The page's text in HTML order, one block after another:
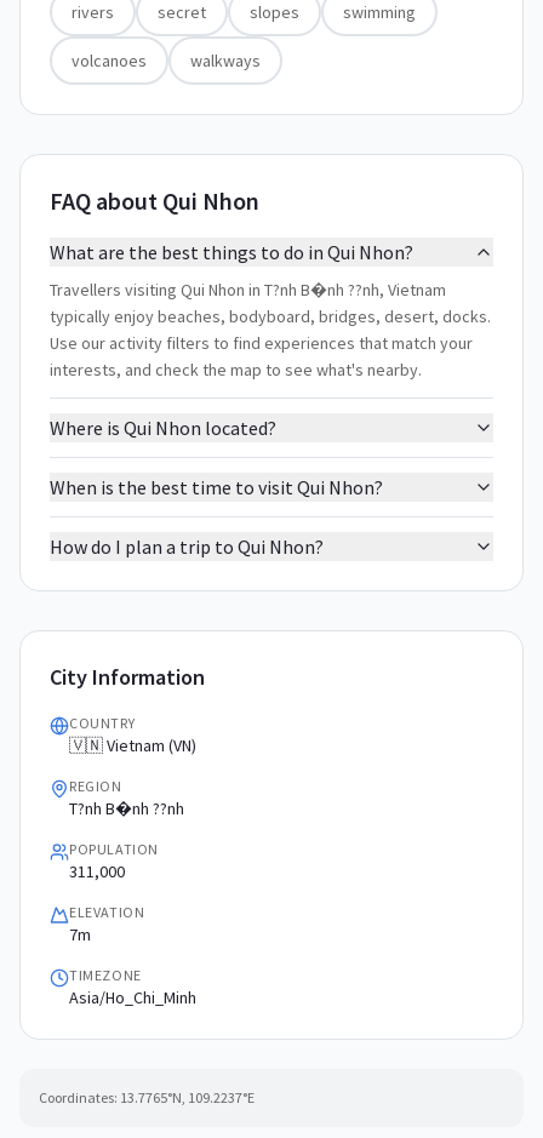
rivers secret slopes swimming
volcanoes walkways
FAQ about Qui Nhon
What are the best things to do in Qui Nhon?
Travellers visiting Qui Nhon in T?nh B�nh ??nh, Vietnam
typically enjoy beaches, bodyboard, bridges, desert, docks.
Use our activity filters to find experiences that match your
interests, and check the map to see what's nearby.
Where is Qui Nhon located?
When is the best time to visit Qui Nhon?
How do I plan a trip to Qui Nhon?
City Information
COUNTRY
🇻🇳 Vietnam (VN)
REGION
T?nh B�nh ??nh
POPULATION
311,000
ELEVATION
7m
TIMEZONE
Asia/Ho_Chi_Minh
Coordinates: 13.7765°N, 109.2237°E